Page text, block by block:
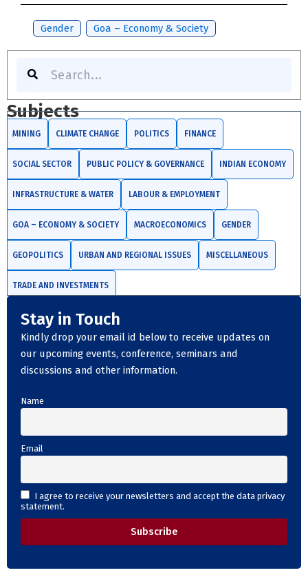
Gender Goa – Economy & Society
Subjects
MINING CLIMATE CHANGE POLITICS FINANCE
SOCIAL SECTOR PUBLIC POLICY & GOVERNANCE INDIAN ECONOMY
INFRASTRUCTURE & WATER LABOUR & EMPLOYMENT
GOA – ECONOMY & SOCIETY MACROECONOMICS GENDER
GEOPOLITICS URBAN AND REGIONAL ISSUES MISCELLANEOUS
TRADE AND INVESTMENTS
Stay in Touch
Kindly drop your email id below to receive updates on
our upcoming events, conference, seminars and
discussions and other information.
Name
Email
I agree to receive your newsletters and accept the data privacy
statement.